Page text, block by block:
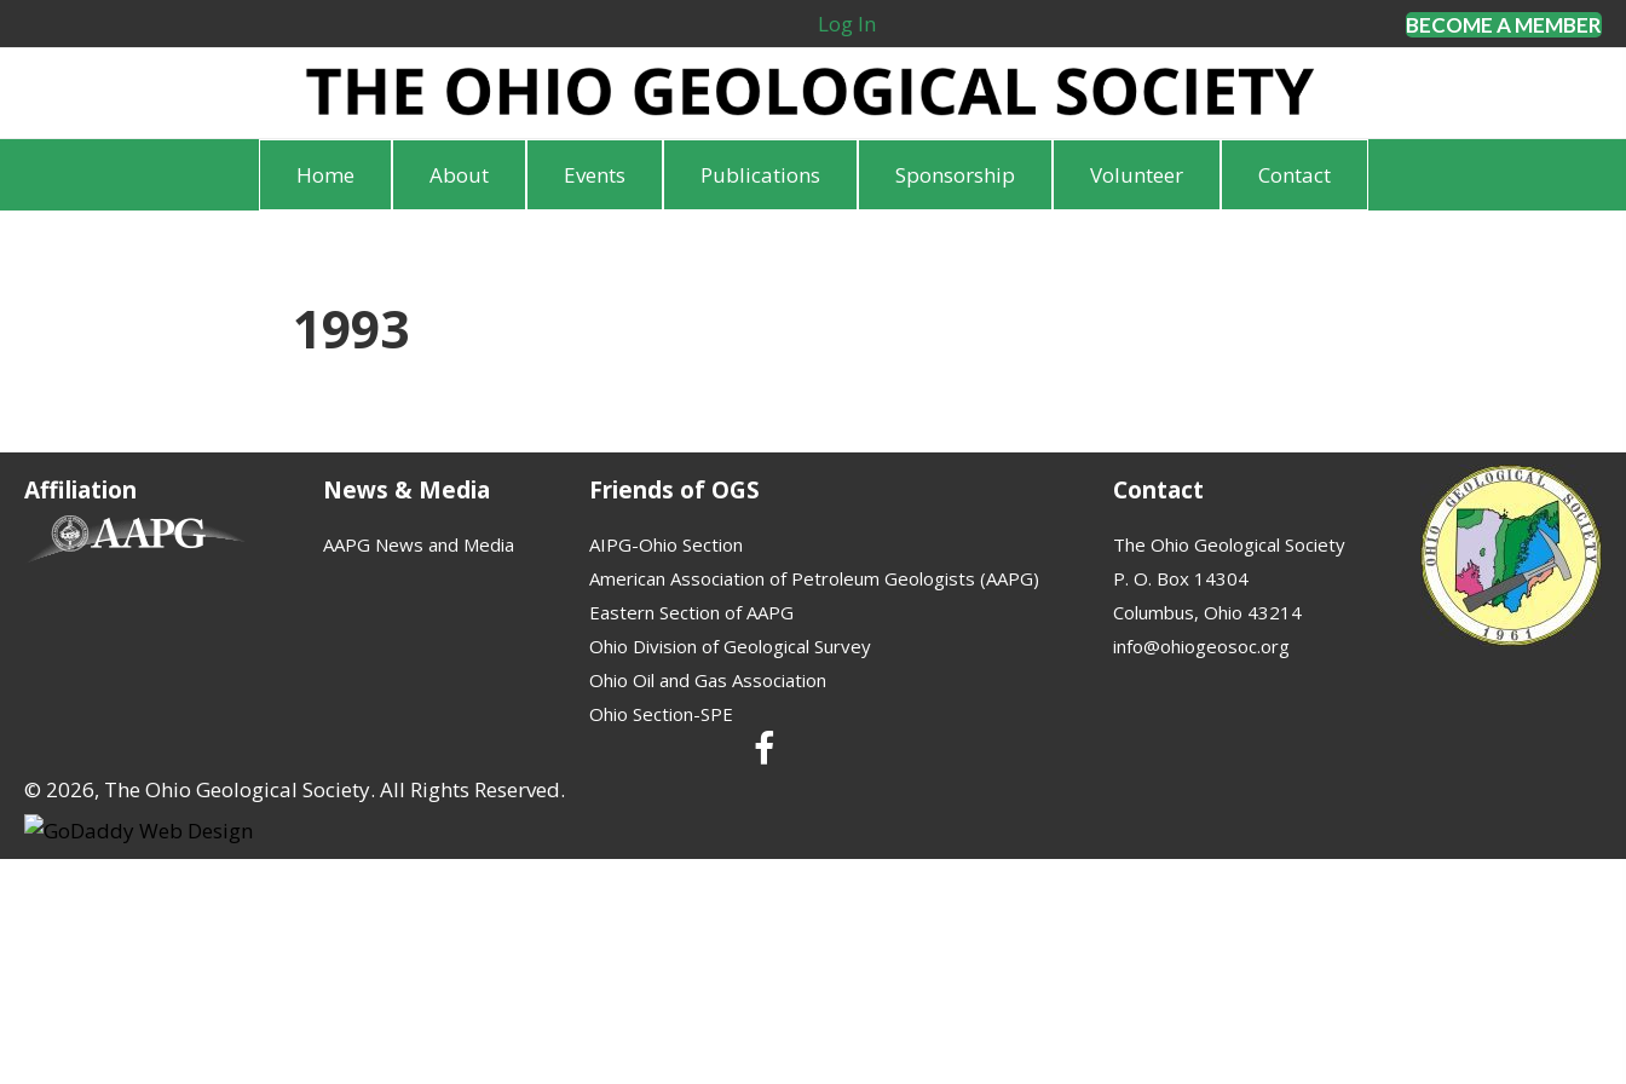
Log In BECOME A MEMBER
Home About Events Publications Sponsorship Volunteer Contact
1993
Affiliation News & Media
AAPG News and Media
Friends of OGS
AIPG-Ohio Section
American Association of Petroleum Geologists (AAPG)
Eastern Section of AAPG
Ohio Division of Geological Survey
Ohio Oil and Gas Association
Ohio Section-SPE
Contact
The Ohio Geological Society
P. O. Box 14304
Columbus, Ohio 43214
info@ohiogeosoc.org
© 2026, The Ohio Geological Society. All Rights Reserved.